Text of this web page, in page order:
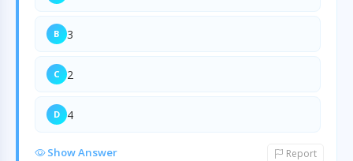
B 3
C 2
D 4
Show Answer Report